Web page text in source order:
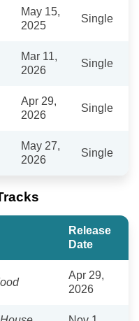
May 15,
2025
Single
Mar 11,
2026
Single
Apr 29,
2026
Single
May 27,
2026
Single
Release
Date
Apr 29,
2026